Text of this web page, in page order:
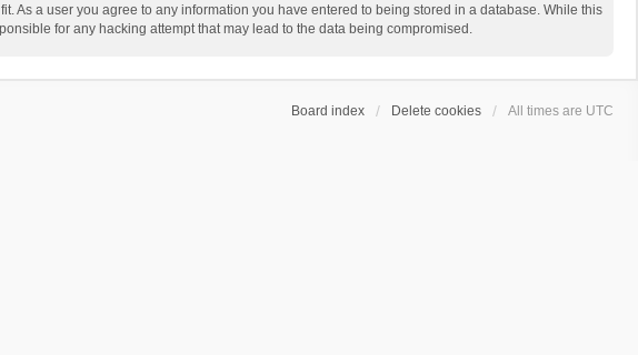
As a user you agree to any information you have entered to being stored in a database. While this
for any hacking attempt that may lead to the data being compromised.
Board index Delete cookies All times are UTC